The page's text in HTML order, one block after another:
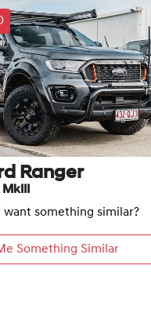
Ranger
want something similar?
Something Similar